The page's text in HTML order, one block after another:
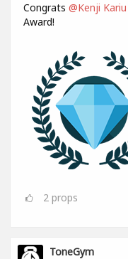
Congrats @Kenji Kariu
Award!
2 props
ToneGym